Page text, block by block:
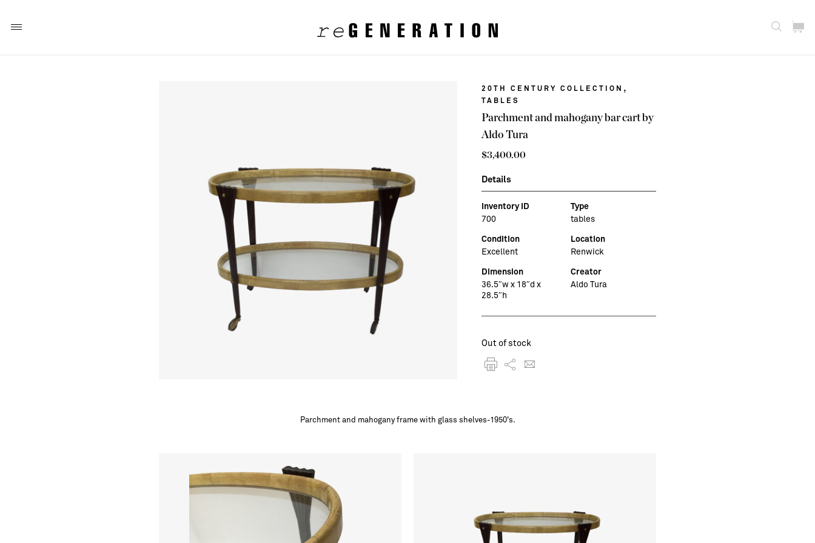
20TH CENTURY COLLECTION ,
TABLES
Parchment and mahogany bar cart by
Aldo Tura
$3,400.00
Details
Inventory ID
700
Type
tables
Condition
Excellent
Location
Renwick
Dimension
36.5″w x 18″d x
28.5″h
Creator
Aldo Tura
Out of stock
Parchment and mahogany frame with glass shelves-1950's.